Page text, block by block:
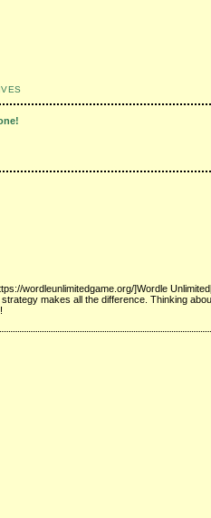
wordleunlimitedgame.org/]Wordle
makes all the difference. Thinking